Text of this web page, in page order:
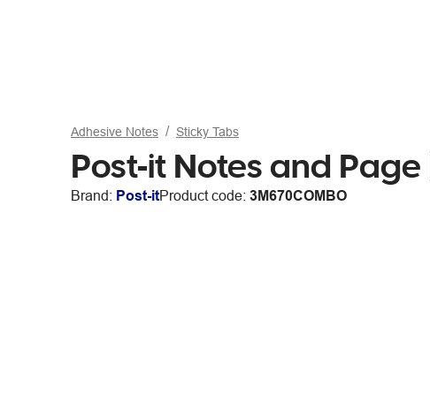
Adhesive Notes Sticky Tabs
Post-it Notes and
Brand: Post-itProduct code: 3M670COMBO